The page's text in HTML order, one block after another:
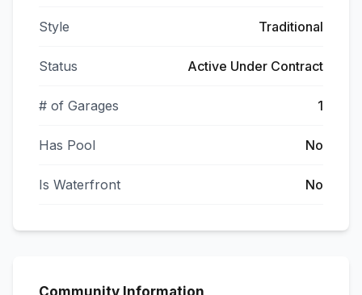
Style Traditional
Status Active Under Contract
# of Garages 1
Has Pool No
Is Waterfront No
Community Information